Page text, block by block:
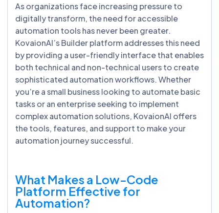
As organizations face increasing pressure to
digitally transform, the need for accessible
automation tools has never been greater.
KovaionAI’s Builder platform addresses this need
by providing a user-friendly interface that enables
both technical and non-technical users to create
sophisticated automation workflows. Whether
you’re a small business looking to automate basic
tasks or an enterprise seeking to implement
complex automation solutions, KovaionAI offers
the tools, features, and support to make your
automation journey successful.
What Makes a Low-Code
Platform Effective for
Automation?